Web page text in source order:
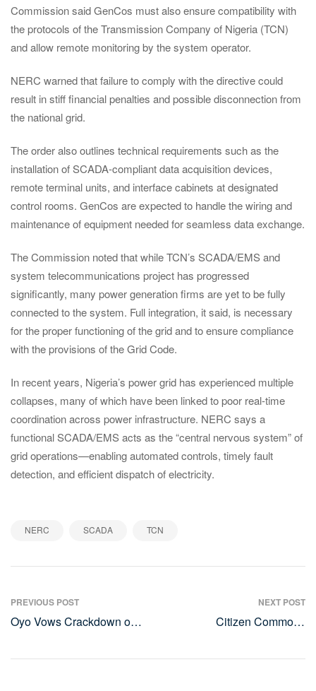
Commission said GenCos must also ensure compatibility with
the protocols of the Transmission Company of Nigeria (TCN)
and allow remote monitoring by the system operator.
NERC warned that failure to comply with the directive could
result in stiff financial penalties and possible disconnection from
the national grid.
The order also outlines technical requirements such as the
installation of SCADA-compliant data acquisition devices,
remote terminal units, and interface cabinets at designated
control rooms. GenCos are expected to handle the wiring and
maintenance of equipment needed for seamless data exchange.
The Commission noted that while TCN’s SCADA/EMS and
system telecommunications project has progressed
significantly, many power generation firms are yet to be fully
connected to the system. Full integration, it said, is necessary
for the proper functioning of the grid and to ensure compliance
with the provisions of the Grid Code.
In recent years, Nigeria’s power grid has experienced multiple
collapses, many of which have been linked to poor real-time
coordination across power infrastructure. NERC says a
functional SCADA/EMS acts as the “central nervous system” of
grid operations—enabling automated controls, timely fault
detection, and efficient dispatch of electricity.
NERC SCADA TCN
Post
navigation
PREVIOUS POST
Oyo Vows Crackdown on
Seized in Two Years
NEXT POST
Citizen Commons
Voice Survey to Amplify